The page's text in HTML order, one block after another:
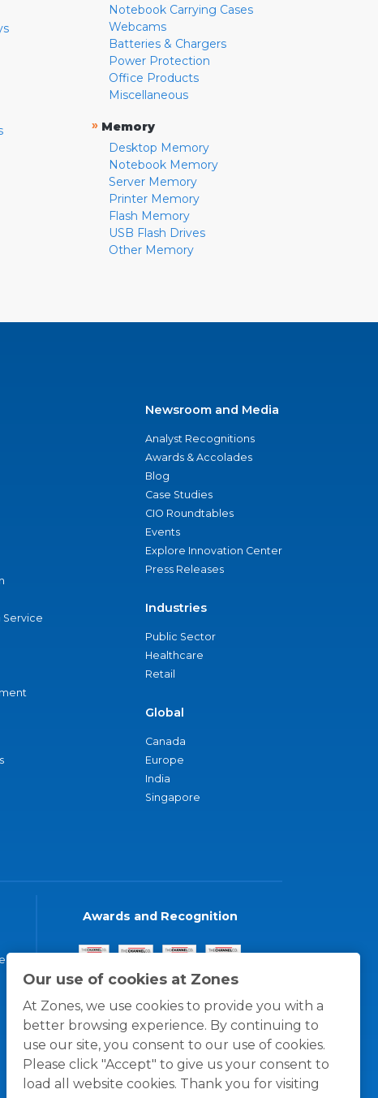
Our use of cookies at Zones
At Zones, we use cookies to provide you with a
better browsing experience. By continuing to
use our site, you consent to our use of cookies.
Please click "Accept" to give us your consent to
load all website cookies. Thank you for visiting
Notebook Carrying Cases
Webcams
Batteries & Chargers
Power Protection
Office Products
Miscellaneous
» Memory
Desktop Memory
Notebook Memory
Server Memory
Printer Memory
Flash Memory
USB Flash Drives
Other Memory
Service
Newsroom and Media
Analyst Recognitions
Awards & Accolades
Blog
Case Studies
CIO Roundtables
Events
Explore Innovation Center
Press Releases
Industries
Public Sector
Healthcare
Retail
Global
Canada
Europe
India
Singapore
Awards and Recognition